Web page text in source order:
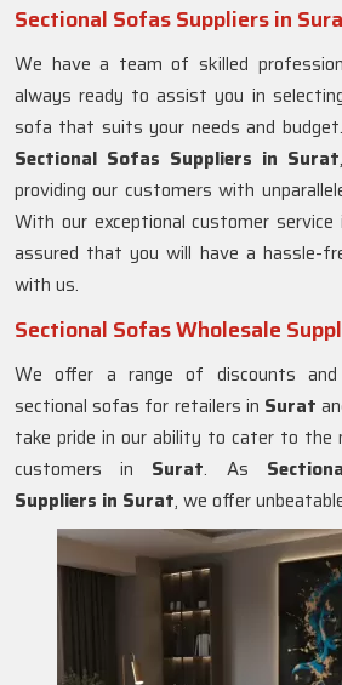
Sectional Sofas Suppliers in
We have a team of skilled
always ready to assist you in
sofa that suits your needs and
Sectional Sofas Suppliers in Surat
providing our customers with
With our exceptional customer service
assured that you will have a hassle-
with us.
Sectional Sofas Wholesale
We offer a range of discounts
sectional sofas for retailers in Surat
take pride in our ability to cater to the
customers in Surat. As
Suppliers in Surat, we offer